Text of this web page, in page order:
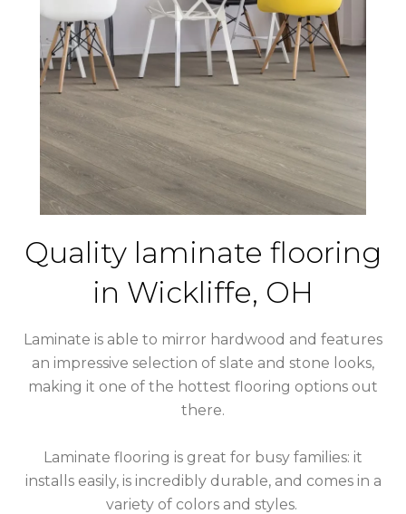
Quality laminate flooring
in Wickliffe, OH
Laminate is able to mirror hardwood and features
an impressive selection of slate and stone looks,
making it one of the hottest flooring options out
there.
Laminate flooring is great for busy families: it
installs easily, is incredibly durable, and comes in a
variety of colors and styles.